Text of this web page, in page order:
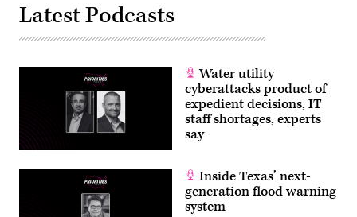
Latest Podcasts
Water utility
cyberattacks product of
expedient decisions, IT
staff shortages, experts
say
Inside Texas’ next-
generation flood warning
system